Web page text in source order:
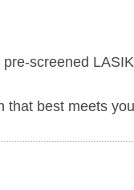
screened
that best meets